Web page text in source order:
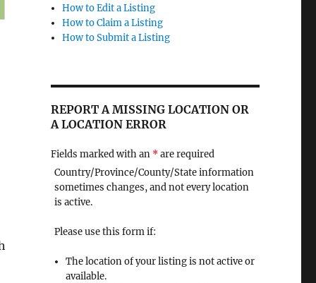
How to Edit a Listing
How to Claim a Listing
How to Submit a Listing
REPORT A MISSING LOCATION OR
A LOCATION ERROR
Fields marked with an *are required
Country/Province/County/State information
sometimes changes, and not every location
is active.
Please use this form if:
The location of your listing is not active or
available.